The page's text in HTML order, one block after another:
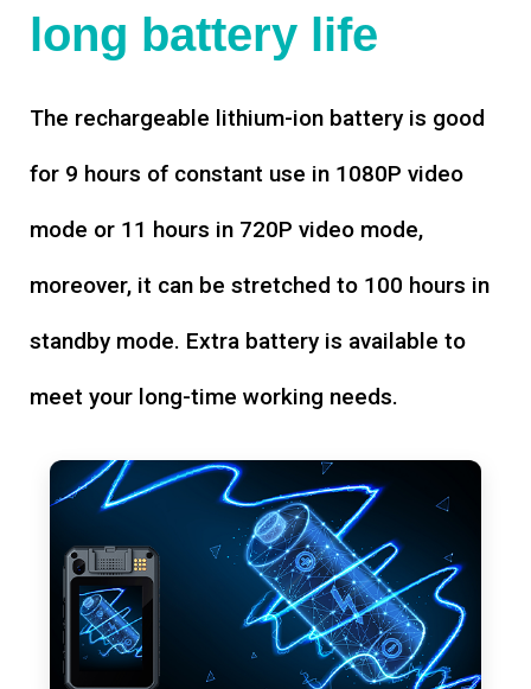
long battery life
The rechargeable lithium-ion battery is good
for 9 hours of constant use in 1080P video
mode or 11 hours in 720P video mode,
moreover, it can be stretched to 100 hours in
standby mode. Extra battery is available to
meet your long-time working needs.